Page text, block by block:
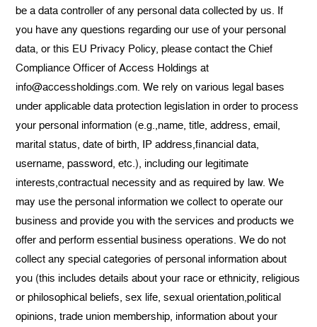
be a data controller of any personal data collected by us. If
you have any questions regarding our use of your personal
data, or this EU Privacy Policy, please contact the Chief
Compliance Officer of Access Holdings at
info@accessholdings.com. We rely on various legal bases
under applicable data protection legislation in order to process
your personal information (e.g.,name, title, address, email,
marital status, date of birth, IP address,financial data,
username, password, etc.), including our legitimate
interests,contractual necessity and as required by law. We
may use the personal information we collect to operate our
business and provide you with the services and products we
offer and perform essential business operations. We do not
collect any special categories of personal information about
you (this includes details about your race or ethnicity, religious
or philosophical beliefs, sex life, sexual orientation,political
opinions, trade union membership, information about your